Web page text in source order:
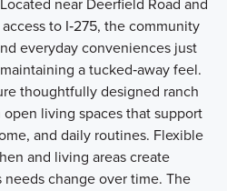
to I‑275, the community
everyday conveniences just
a tucked‑away feel.
thoughtfully designed ranch
living spaces that support
and daily routines. Flexible
and living areas create
needs change over time. The